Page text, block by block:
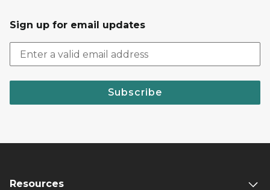
Sign up for email updates
Subscribe
Resources